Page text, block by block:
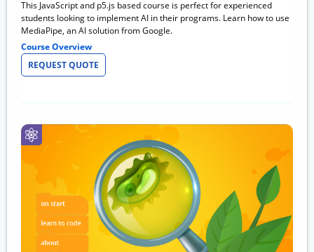
This JavaScript and p5.js based course is perfect for experienced
students looking to implement AI in their programs. Learn how to use
MediaPipe, an AI solution from Google.
Course Overview
REQUEST QUOTE